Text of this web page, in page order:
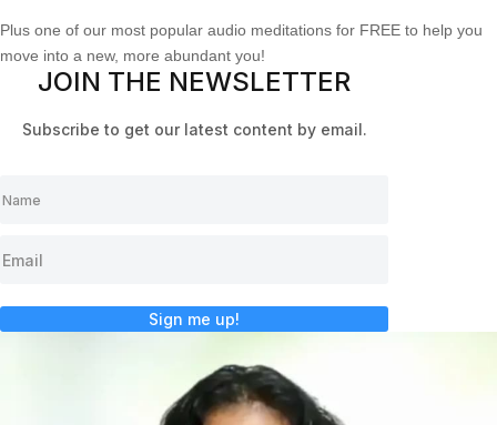
Plus one of our most popular audio meditations for FREE to help you
move into a new, more abundant you!
JOIN THE NEWSLETTER
Subscribe to get our latest content by email.
Sign me up!